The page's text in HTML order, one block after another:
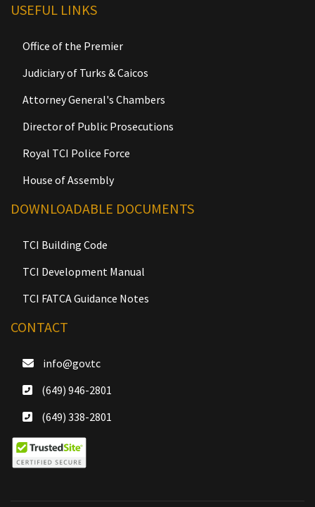
USEFUL LINKS
Office of the Premier
Judiciary of Turks & Caicos
Attorney General's Chambers
Director of Public Prosecutions
Royal TCI Police Force
House of Assembly
DOWNLOADABLE DOCUMENTS
TCI Building Code
TCI Development Manual
TCI FATCA Guidance Notes
CONTACT
info@gov.tc
(649) 946-2801
(649) 338-2801